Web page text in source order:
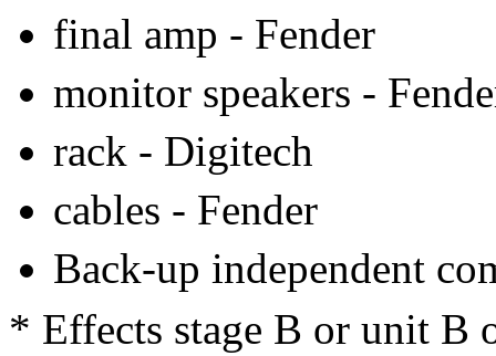
final amp - Fender
monitor speakers -
rack - Digitech
cables - Fender
Back-up independent
* Effects stage B or unit B